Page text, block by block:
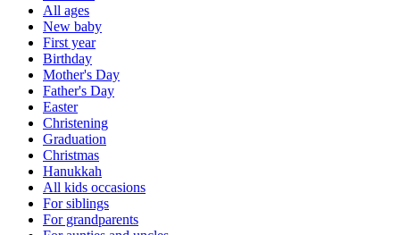
All ages
New baby
First year
Birthday
Mother's Day
Father's Day
Easter
Christening
Graduation
Christmas
Hanukkah
All kids occasions
For siblings
For grandparents